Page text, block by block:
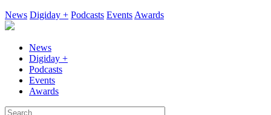
News Digiday + Podcasts Events Awards
News
Digiday +
Podcasts
Events
Awards